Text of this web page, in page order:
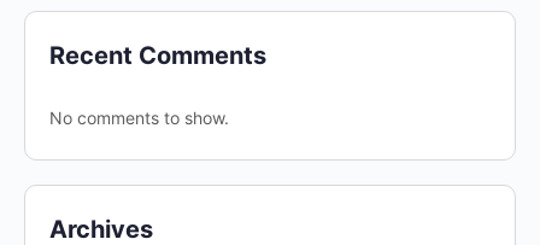
Recent Comments
No comments to show.
Archives